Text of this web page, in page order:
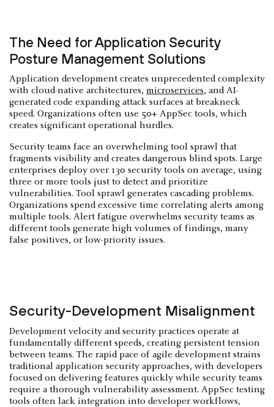
The Need for Application Security
Posture Management Solutions
Application development creates unprecedented complexity
with cloud-native architectures, microservices, and AI-
generated code expanding attack surfaces at breakneck
speed. Organizations often use 50+ AppSec tools, which
creates significant operational hurdles.
Security teams face an overwhelming tool sprawl that
fragments visibility and creates dangerous blind spots. Large
enterprises deploy over 130 security tools on average, using
three or more tools just to detect and prioritize
vulnerabilities. Tool sprawl generates cascading problems.
Organizations spend excessive time correlating alerts among
multiple tools. Alert fatigue overwhelms security teams as
different tools generate high volumes of findings, many
false positives, or low-priority issues.
Security-Development Misalignment
Development velocity and security practices operate at
fundamentally different speeds, creating persistent tension
between teams. The rapid pace of agile development strains
traditional application security approaches, with developers
focused on delivering features quickly while security teams
require a thorough vulnerability assessment. AppSec testing
tools often lack integration into developer workflows,